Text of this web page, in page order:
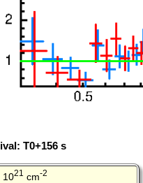
T0+156 s
1021 cm-2